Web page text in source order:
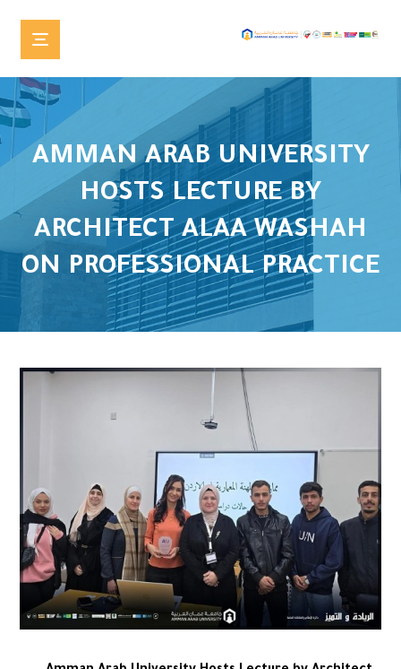
AMMAN ARAB UNIVERSITY
HOSTS LECTURE BY
ARCHITECT ALAA WASHAH
ON PROFESSIONAL PRACTICE